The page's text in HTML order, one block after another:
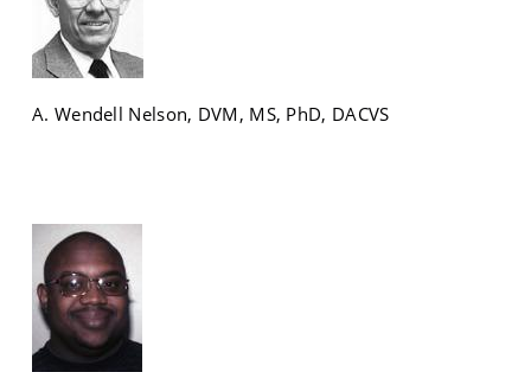
A. Wendell Nelson, DVM, MS, PhD, DACVS